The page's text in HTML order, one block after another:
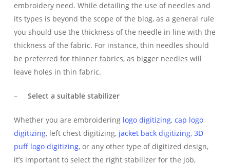
embroidery need. While detailing the use of needles and
its types is beyond the scope of the blog, as a general rule
you should use the thickness of the needle in line with the
thickness of the fabric. For instance, thin needles should
be preferred for thinner fabrics, as bigger needles will
leave holes in thin fabric.
– Select a suitable stabilizer
Whether you are embroidering logo digitizing, cap logo
digitizing, left chest digitizing, jacket back digitizing, 3D
puff logo digitizing, or any other type of digitized design,
it’s important to select the right stabilizer for the job,